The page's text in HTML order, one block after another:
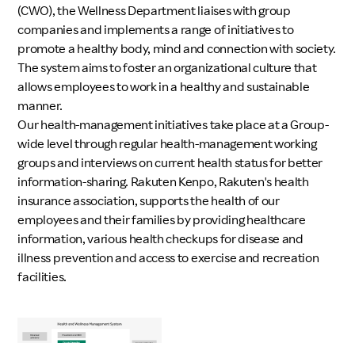
(CWO), the Wellness Department liaises with group
companies and implements a range of initiatives to
promote a healthy body, mind and connection with society.
The system aims to foster an organizational culture that
allows employees to work in a healthy and sustainable
manner.
Our health-management initiatives take place at a Group-
wide level through regular health-management working
groups and interviews on current health status for better
information-sharing. Rakuten Kenpo, Rakuten's health
insurance association, supports the health of our
employees and their families by providing healthcare
information, various health checkups for disease and
illness prevention and access to exercise and recreation
facilities.